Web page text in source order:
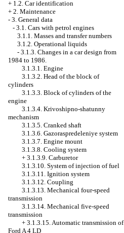
+ 1.2. Car identification
+ 2. Maintenance
- 3. General data
- 3.1. Cars with petrol engines
3.1.1. Masses and transfer numbers
3.1.2. Operational liquids
- 3.1.3. Changes in a car design from
1984 to 1986.
3.1.3.1. Engine
3.1.3.2. Head of the block of
cylinders
3.1.3.3. Block of cylinders of the
engine
3.1.3.4. Krivoshipno-shatunny
mechanism
3.1.3.5. Cranked shaft
3.1.3.6. Gazoraspredeleniye system
3.1.3.7. Engine mount
3.1.3.8. Cooling system
+ 3.1.3.9. Carburetor
3.1.3.10. System of injection of fuel
3.1.3.11. Ignition system
3.1.3.12. Coupling
3.1.3.13. Mechanical four-speed
transmission
3.1.3.14. Mechanical five-speed
transmission
+ 3.1.3.15. Automatic transmission of
Ford A 4 LD